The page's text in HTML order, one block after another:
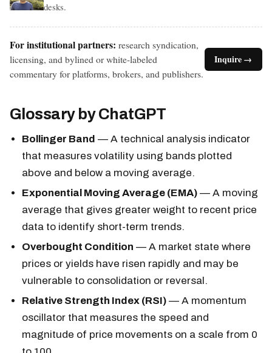
desks.
For institutional partners: research syndication,
licensing, and bylined or white-labeled
commentary for platforms, brokers, and publishers.
Inquire →
Glossary by ChatGPT
Bollinger Band — A technical analysis indicator
that measures volatility using bands plotted
above and below a moving average.
Exponential Moving Average (EMA) — A moving
average that gives greater weight to recent price
data to identify short-term trends.
Overbought Condition — A market state where
prices or yields have risen rapidly and may be
vulnerable to consolidation or reversal.
Relative Strength Index (RSI) — A momentum
oscillator that measures the speed and
magnitude of price movements on a scale from 0